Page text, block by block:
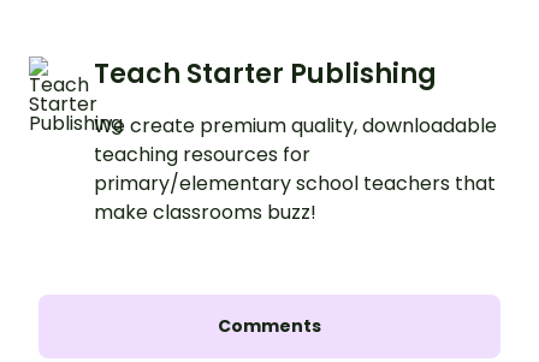
Teach Starter Publishing
We create premium quality, downloadable
teaching resources for
primary/elementary school teachers that
make classrooms buzz!
Comments